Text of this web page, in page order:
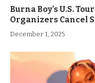
Burna Boy’s U.S.
Organizers Cancel
December 1, 2025